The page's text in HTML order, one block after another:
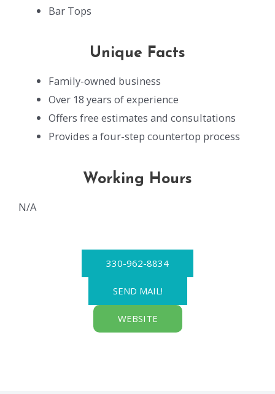
Bar Tops
Unique Facts
Family-owned business
Over 18 years of experience
Offers free estimates and consultations
Provides a four-step countertop process
Working Hours
N/A
330-962-8834
SEND MAIL!
WEBSITE